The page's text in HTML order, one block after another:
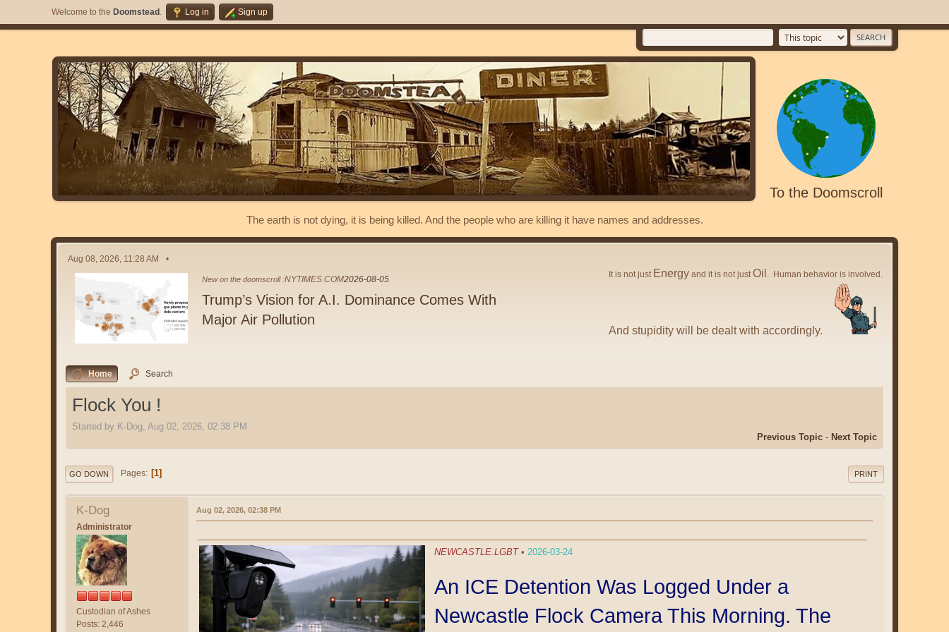
Welcome to the Doomstead . Log in Sign up
To the Doomscroll
The earth is not dying, it is being killed. And the people who are killing it have names and addresses.
Aug 08, 2026, 11:28 AM
New on the doomscroll :NYTIMES.COM2026-08-05
Trump’s Vision for A.I. Dominance Comes With
Major Air Pollution
It is not just Energy and it is not justOil. Human behavior is involved.
And stupidity will be dealt with accordingly.
Home Search
Flock You !
Started by K-Dog, Aug 02, 2026, 02:38 PM
Previous Topic - Next Topic
PRINT
GO DOWN Pages 1
K-Dog
Administrator
Custodian of Ashes
Posts: 2,446
Aug 02, 2026, 02:38 PM
NEWCASTLE.LGBT• 2026-03-24
An ICE Detention Was Logged Under a
Newcastle Flock Camera This Morning. The